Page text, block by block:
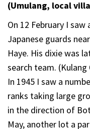
(Umulang, local
On 12 February I
Japanese guards
Haye. His dixie was
search team.
In 1945 I saw a
ranks taking large
in the direction of
May, another lot a